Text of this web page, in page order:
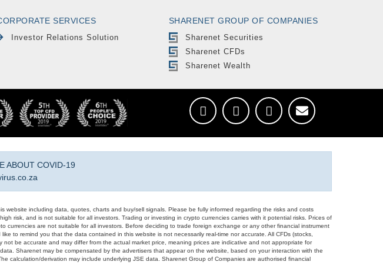
SERVICES
Investor Relations Solution
SHARENET GROUP OF COMPANIES
Sharenet Securities
Sharenet CFDs
Sharenet Wealth
ABOUT COVID-19
including data, quotes, charts and buy/sell signals. Please be fully informed regarding the risks and costs
risk, and is not suitable for all investors. Trading or investing in crypto currencies carries with it potential risks. Prices of
are not suitable for all investors. Before deciding to trade foreign exchange or any other financial instrument
to remind you that the data contained in this website is not necessarily real-time nor accurate. All CFDs (stocks,
be accurate and may differ from the actual market price, meaning prices are indicative and not appropriate for
Sharenet may be compensated by the advertisers that appear on the website, based on your interaction with the
calculation/derivation may include underlying JSE data. Sharenet Group of Companies are authorised financial